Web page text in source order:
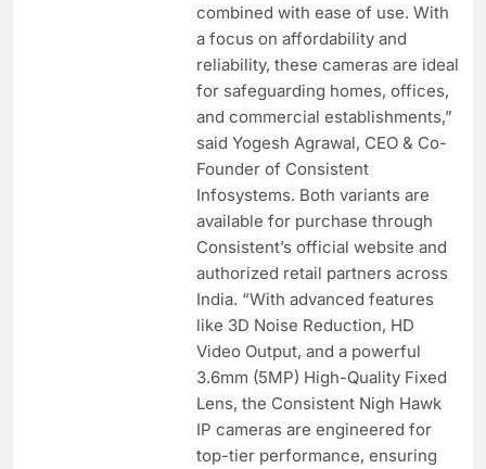
combined with ease of use. With
a focus on affordability and
reliability, these cameras are ideal
for safeguarding homes, offices,
and commercial establishments,”
said Yogesh Agrawal, CEO & Co-
Founder of Consistent
Infosystems. Both variants are
available for purchase through
Consistent’s official website and
authorized retail partners across
India. “With advanced features
like 3D Noise Reduction, HD
Video Output, and a powerful
3.6mm (5MP) High-Quality Fixed
Lens, the Consistent Nigh Hawk
IP cameras are engineered for
top-tier performance, ensuring